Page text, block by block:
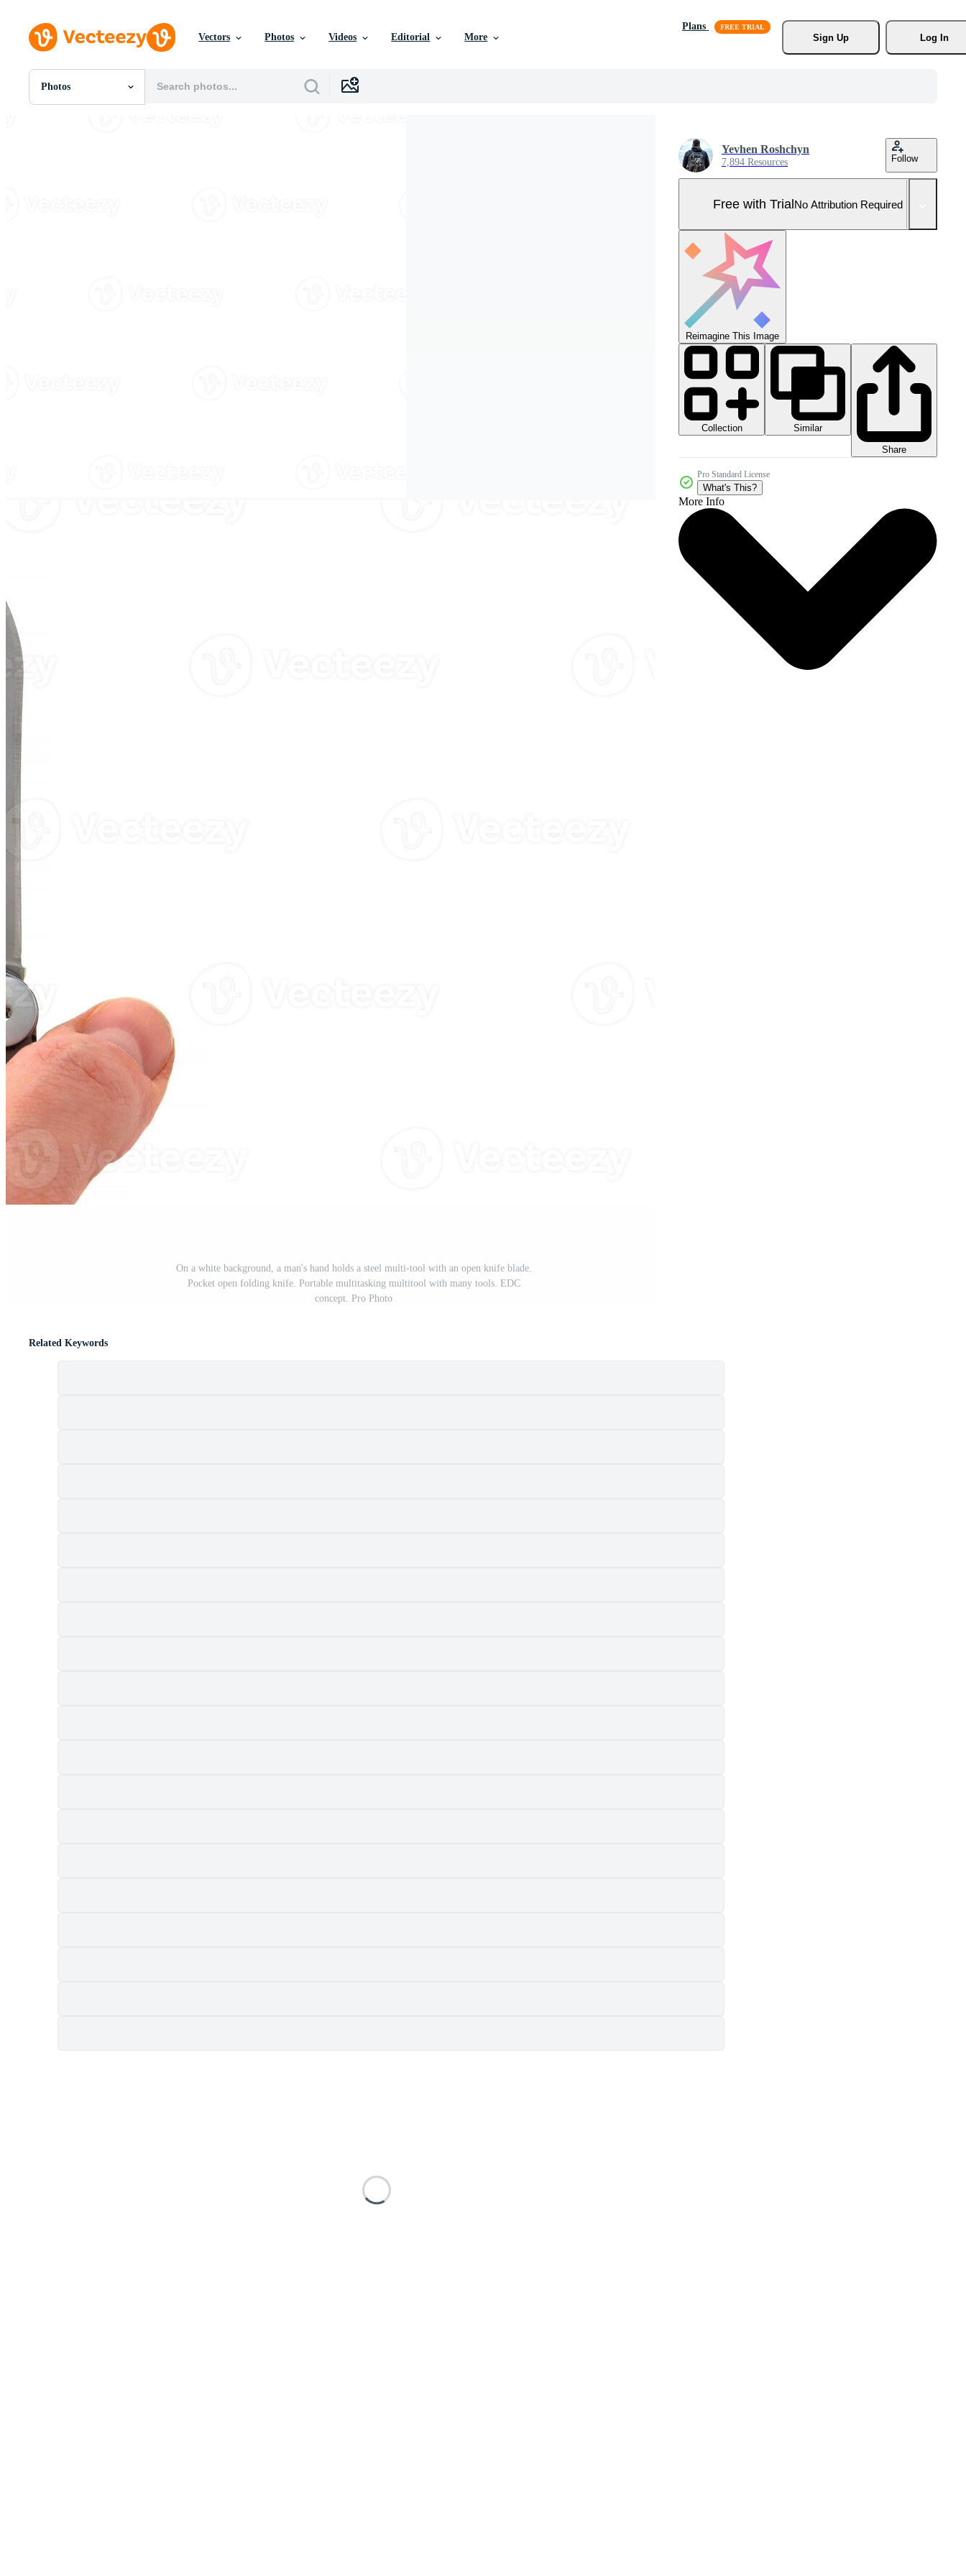
Vectors Photos Videos Editorial More
Plans
Sign Up
Log In
Photos
All Images
On a white background, a man's hand holds a steel multi-tool with an open knife blade.
Pocket open folding knife. Portable multitasking multitool with many tools. EDC
concept. Pro Photo
Yevhen Roshchyn
7,894 Resources Follow
Free with TrialNo Attribution Required
Reimagine This Image
Collection
Similar
Share
Pro Standard License
What's This?
More Info
Related Keywords